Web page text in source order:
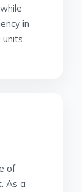
in
of
As a